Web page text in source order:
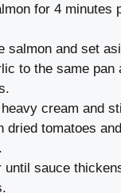
for 4 minutes
salmon and set
to the same pan
cream and
dried tomatoes
until sauce